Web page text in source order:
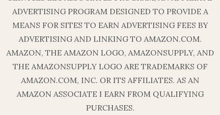
ADVERTISING PROGRAM DESIGNED TO PROVIDE A
MEANS FOR SITES TO EARN ADVERTISING FEES BY
ADVERTISING AND LINKING TO AMAZON.COM.
AMAZON, THE AMAZON LOGO, AMAZONSUPPLY, AND
THE AMAZONSUPPLY LOGO ARE TRADEMARKS OF
AMAZON.COM, INC. OR ITS AFFILIATES. AS AN
AMAZON ASSOCIATE I EARN FROM QUALIFYING
PURCHASES.